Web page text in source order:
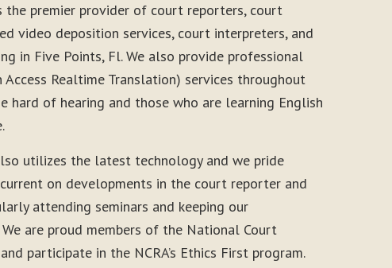
the premier provider of court reporters, court
video deposition services, court interpreters, and
in Five Points, Fl. We also provide professional
Access Realtime Translation) services throughout
hard of hearing and those who are learning English
utilizes the latest technology and we pride
on developments in the court reporter and
attending seminars and keeping our
are proud members of the National Court
participate in the NCRA’s Ethics First program.